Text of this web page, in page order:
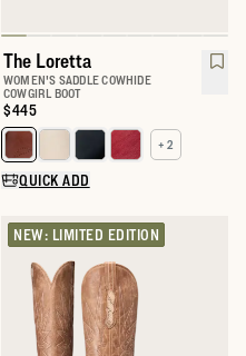
The Loretta
WOMEN'S SADDLE COWHIDE
COWGIRL BOOT
Price:
$445
Select a color for The Loretta
+ 2
QUICK ADD
NEW: LIMITED EDITION